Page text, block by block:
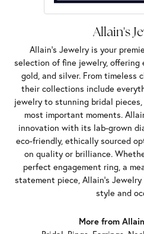
Allain's
Allain's Jewelry is your
selection of fine jewelry, offering
gold, and silver. From timeless
their collections include
jewelry to stunning bridal
most important moments.
innovation with its lab-grown
eco-friendly, ethically sourced
on quality or brilliance.
perfect engagement ring, a
statement piece, Allain's
style and
More from